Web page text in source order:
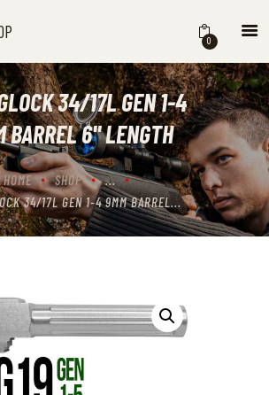
0
34/17L GEN 1-4
BARREL 6'' LENGTH
HOME SHOP
...
34/17L GEN 1-4 9MM BARREL...
CALIFORNIA GUN SHOP
US